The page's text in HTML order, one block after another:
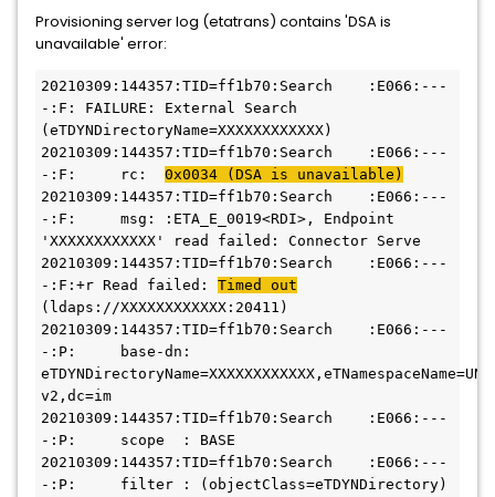
Provisioning server log (etatrans) contains 'DSA is
unavailable' error:
20210309:144357:TID=ff1b70:Search    :E066:---
-:F: FAILURE: External Search
(eTDYNDirectoryName=XXXXXXXXXXXX)
20210309:144357:TID=ff1b70:Search    :E066:---
-:F:     rc: 0x0034 (DSA is unavailable)
20210309:144357:TID=ff1b70:Search    :E066:---
-:F:     msg: :ETA_E_0019<RDI>, Endpoint
'XXXXXXXXXXXX' read failed: Connector Serve
20210309:144357:TID=ff1b70:Search    :E066:---
-:F:+r Read failed: Timed out
(ldaps://XXXXXXXXXXXX:20411)
20210309:144357:TID=ff1b70:Search    :E066:---
-:P:     base-dn:
v2,dc=im
20210309:144357:TID=ff1b70:Search    :E066:---
-:P:     scope  : BASE
20210309:144357:TID=ff1b70:Search    :E066:---
-:P:     filter : (objectClass=eTDYNDirectory)